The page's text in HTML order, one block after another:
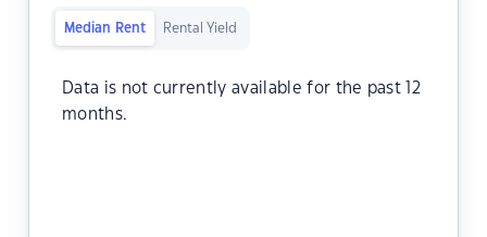
Median Rent Rental Yield
Data is not currently available for the past 12
months.